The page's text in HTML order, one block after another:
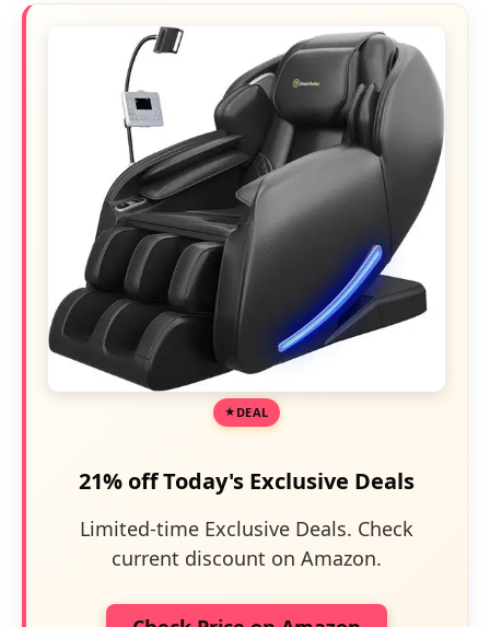
DEAL
21% off Today's Exclusive Deals
Limited-time Exclusive Deals. Check
current discount on Amazon.